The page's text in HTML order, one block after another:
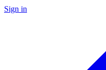
Sign in